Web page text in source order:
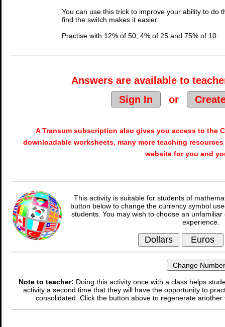
You can use this trick to improve your ability to do
find the switch makes it easier.
Practise with 12% of 50, 4% of 25 and 75% of 10.
Answers are available to
Sign In
or
A Transum subscription also gives you access to the
downloadable worksheets, many more teaching
website for you and
This activity is suitable for students of
button below to change the currency symbol
students. You may wish to choose an
experience.
Note to teacher: Doing this activity once with a class helps
activity a second time that they will have the opportunity to
consolidated. Click the button above to regenerate